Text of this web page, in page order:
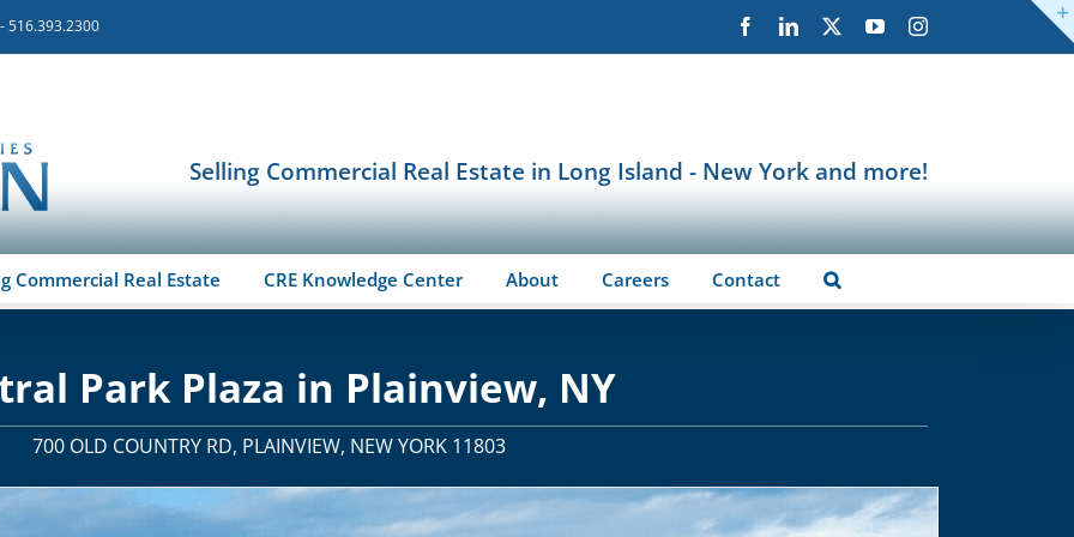
516.393.2300 FacebookLinkedIn YouTubeInstagram
Selling Commercial Real Estate in Long Island - New York and more!
Commercial Real Estate CRE Knowledge Center About Careers Contact
Park Plaza in Plainview, NY
700 OLD COUNTRY RD, PLAINVIEW, NEW YORK 11803